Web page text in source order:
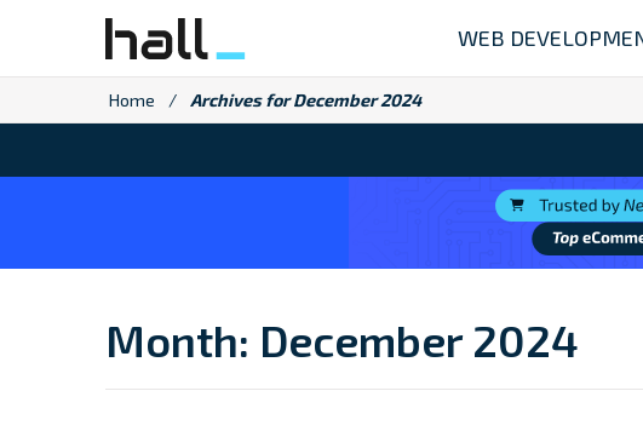
content
WEB
Home / Archives for December 2024
Month: December 2024